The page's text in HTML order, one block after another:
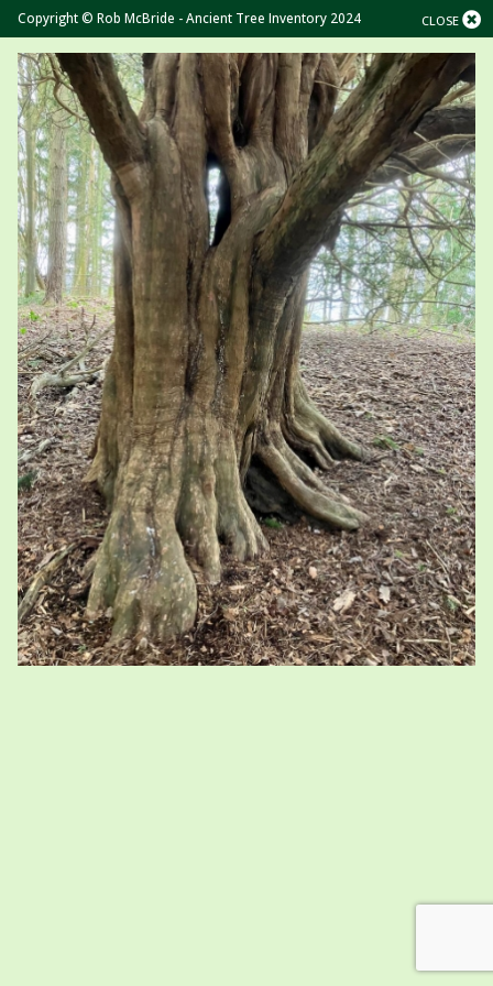
CLOSE
Copyright © Rob McBride - Ancient Tree Inventory 2024